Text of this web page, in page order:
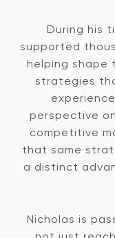
During his
supported
helping shape
strategies
perspective
competitive
that same
a distinct
Nicholas is